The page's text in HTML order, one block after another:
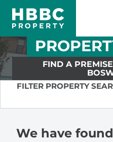
FIND A
FILTER PROPERTY
We have